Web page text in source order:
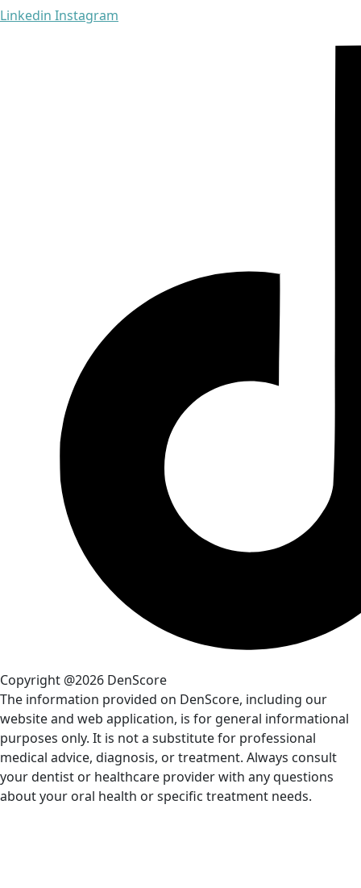
Linkedin Instagram
Copyright @2026 DenScore
The information provided on DenScore, including our
website and web application, is for general informational
purposes only. It is not a substitute for professional
medical advice, diagnosis, or treatment. Always consult
your dentist or healthcare provider with any questions
about your oral health or specific treatment needs.